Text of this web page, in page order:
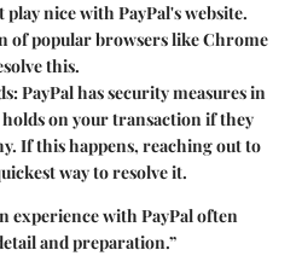
nice with PayPal's website.
of popular browsers like Chrome
this.
: PayPal has security measures in
on your transaction if they
If this happens, reaching out to
way to resolve it.
experience with PayPal often
and preparation.”